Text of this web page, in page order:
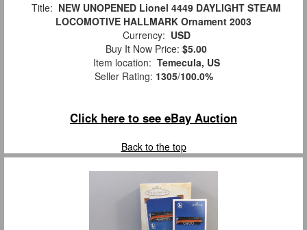
Title: NEW UNOPENED Lionel 4449 DAYLIGHT STEAM
LOCOMOTIVE HALLMARK Ornament 2003
Currency: USD
Buy It Now Price: $5.00
Item location: Temecula, US
Seller Rating: 1305/100.0%
Click here to see eBay Auction
Back to the top